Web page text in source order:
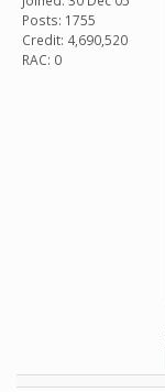
Posts: 1755
Credit: 4,690,520
RAC: 0